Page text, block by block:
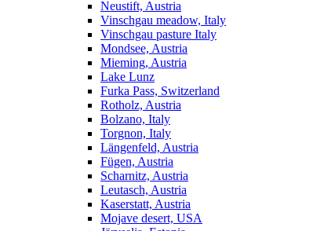
Neustift, Austria
Vinschgau meadow, Italy
Vinschgau pasture Italy
Mondsee, Austria
Mieming, Austria
Lake Lunz
Furka Pass, Switzerland
Rotholz, Austria
Bolzano, Italy
Torgnon, Italy
Längenfeld, Austria
Fügen, Austria
Scharnitz, Austria
Leutasch, Austria
Kaserstatt, Austria
Mojave desert, USA